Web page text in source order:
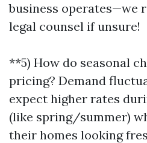
business operates—we
legal counsel if unsure!
**5) How do seasonal
pricing? Demand
expect higher rates
(like spring/summer)
their homes looking